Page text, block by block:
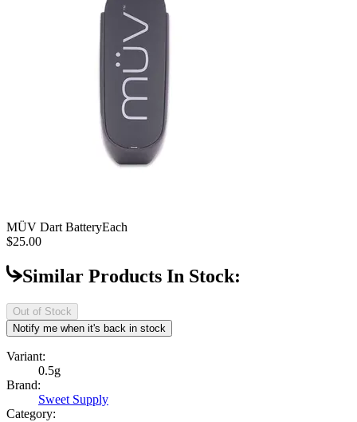
MÜV Dart BatteryEach
$25.00
Similar Products In Stock:
Out of Stock
Notify me when it's back in stock
Variant:
0.5g
Brand:
Sweet Supply
Category: